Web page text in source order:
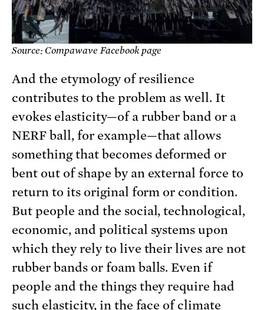
Source: Compawave Facebook page
And the etymology of resilience
contributes to the problem as well. It
evokes elasticity—of a rubber band or a
NERF ball, for example—that allows
something that becomes deformed or
bent out of shape by an external force to
return to its original form or condition.
But people and the social, technological,
economic, and political systems upon
which they rely to live their lives are not
rubber bands or foam balls. Even if
people and the things they require had
such elasticity, in the face of climate